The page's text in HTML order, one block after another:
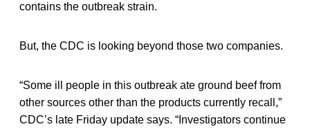
contains the outbreak strain.
But, the CDC is looking beyond those two companies.
“Some ill people in this outbreak ate ground beef from
other sources other than the products currently recall,”
CDC’s late Friday update says. “Investigators continue